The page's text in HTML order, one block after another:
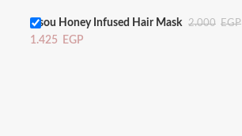
gisou Honey Infused Hair Mask 2.000 EGP
1.425 EGP